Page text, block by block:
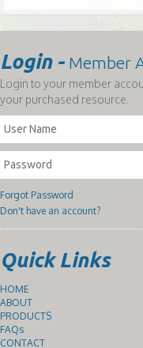
Login - Member
Login to your member
your purchased resource.
Forgot Password
Don't have an account?
Quick Links
HOME
ABOUT
PRODUCTS
FAQs
CONTACT